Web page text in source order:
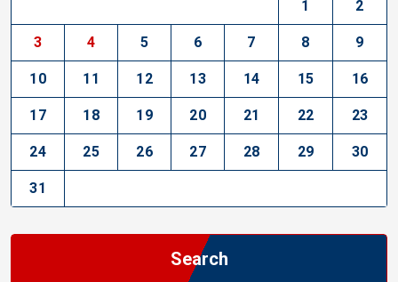
1 2
3 4 5 6 7 8 9
10 11 12 13 14 15 16
17 18 19 20 21 22 23
24 25 26 27 28 29 30
31
Search